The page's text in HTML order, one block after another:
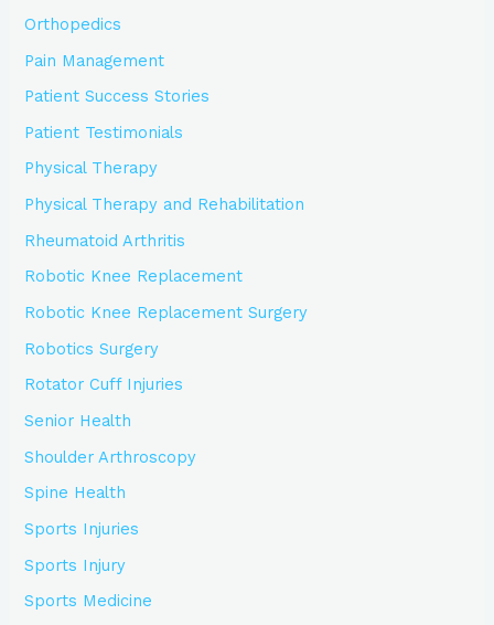
Orthopedics
Pain Management
Patient Success Stories
Patient Testimonials
Physical Therapy
Physical Therapy and Rehabilitation
Rheumatoid Arthritis
Robotic Knee Replacement
Robotic Knee Replacement Surgery
Robotics Surgery
Rotator Cuff Injuries
Senior Health
Shoulder Arthroscopy
Spine Health
Sports Injuries
Sports Injury
Sports Medicine